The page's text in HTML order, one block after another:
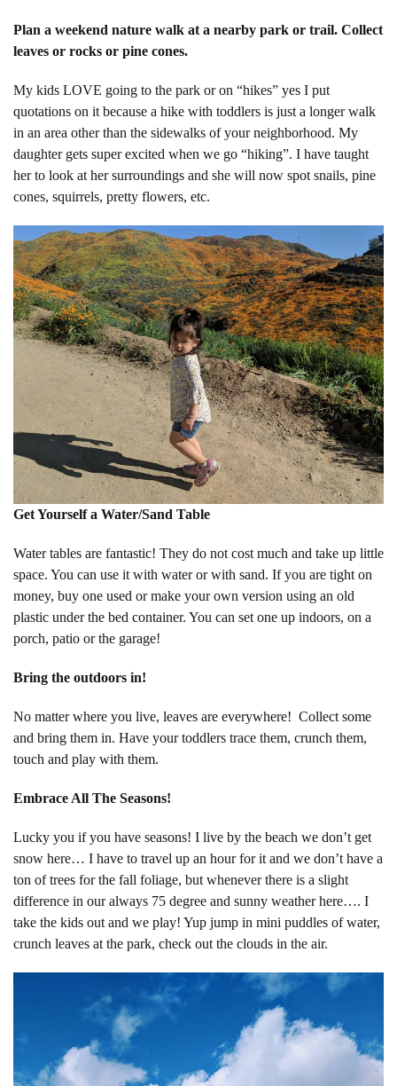
Plan a weekend nature walk at a nearby park or trail. Collect
leaves or rocks or pine cones.
My kids LOVE going to the park or on “hikes” yes I put
quotations on it because a hike with toddlers is just a longer walk
in an area other than the sidewalks of your neighborhood. My
daughter gets super excited when we go “hiking”. I have taught
her to look at her surroundings and she will now spot snails, pine
cones, squirrels, pretty flowers, etc.
Get Yourself a Water/Sand Table
Water tables are fantastic! They do not cost much and take up little
space. You can use it with water or with sand. If you are tight on
money, buy one used or make your own version using an old
plastic under the bed container. You can set one up indoors, on a
porch, patio or the garage!
Bring the outdoors in!
No matter where you live, leaves are everywhere! Collect some
and bring them in. Have your toddlers trace them, crunch them,
touch and play with them.
Embrace All The Seasons!
Lucky you if you have seasons! I live by the beach we don’t get
snow here… I have to travel up an hour for it and we don’t have a
ton of trees for the fall foliage, but whenever there is a slight
difference in our always 75 degree and sunny weather here…. I
take the kids out and we play! Yup jump in mini puddles of water,
crunch leaves at the park, check out the clouds in the air.